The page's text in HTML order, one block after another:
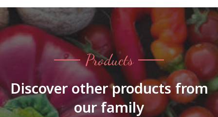
Products
Discover other products from
our family